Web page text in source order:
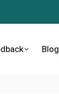
Blog